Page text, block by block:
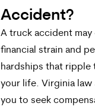
Accident?
A truck accident may
financial strain and
hardships that ripple
your life. Virginia law
you to seek